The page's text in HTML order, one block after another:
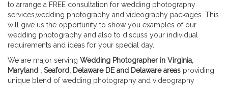
to arrange a FREE consultation for wedding photography
services,wedding photography and videography packages. This
will give us the opportunity to show you examples of our
wedding photography and also to discuss your individual
requirements and ideas for your special day.
We are major serving Wedding Photographer in Virginia,
Maryland , Seaford, Delaware DE and Delaware areas providing
unique blend of wedding photography and videography